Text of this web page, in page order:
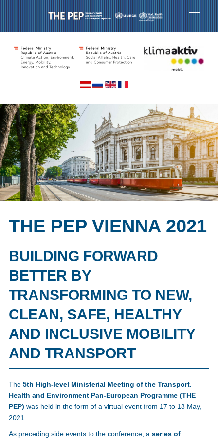
THE PEP VIENNA 2021
BUILDING FORWARD
BETTER BY
TRANSFORMING TO NEW,
CLEAN, SAFE, HEALTHY
AND INCLUSIVE MOBILITY
AND TRANSPORT
The 5th High-level Ministerial Meeting of the Transport,
Health and Environment Pan-European Programme (THE
PEP) was held in the form of a virtual event from 17 to 18 May,
2021.
As preceding side events to the conference, a series of